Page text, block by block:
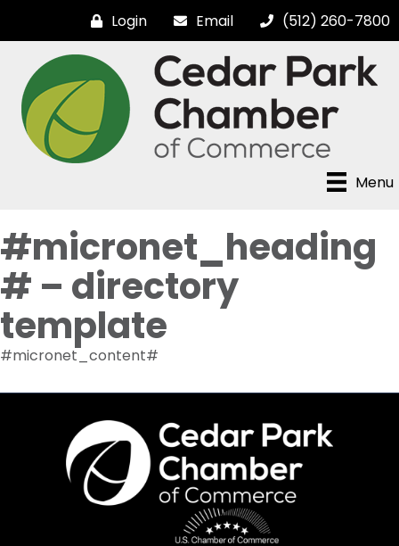
Login Email (512) 260-7800
Menu
#micronet_heading
# – directory
template
#micronet_content#